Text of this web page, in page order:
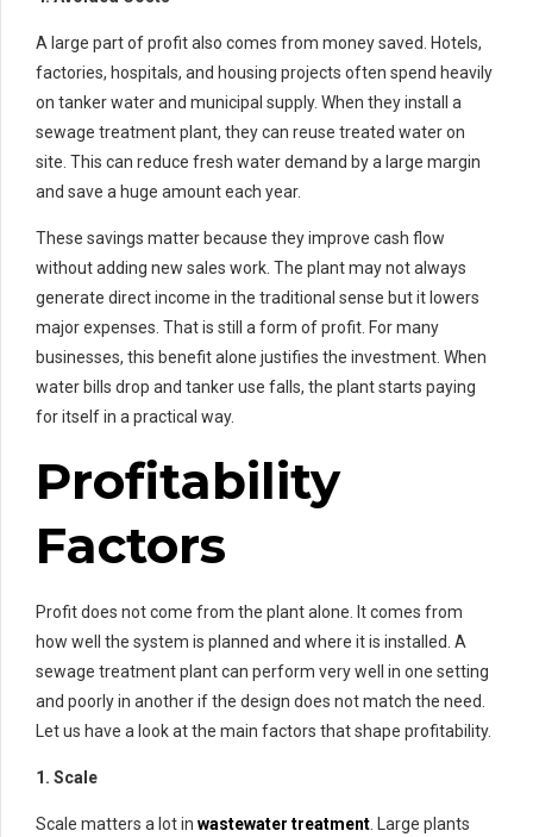
A large part of profit also comes from money saved. Hotels,
factories, hospitals, and housing projects often spend heavily
on tanker water and municipal supply. When they install a
sewage treatment plant, they can reuse treated water on
site. This can reduce fresh water demand by a large margin
and save a huge amount each year.
These savings matter because they improve cash flow
without adding new sales work. The plant may not always
generate direct income in the traditional sense but it lowers
major expenses. That is still a form of profit. For many
businesses, this benefit alone justifies the investment. When
water bills drop and tanker use falls, the plant starts paying
for itself in a practical way.
Profitability
Factors
Profit does not come from the plant alone. It comes from
how well the system is planned and where it is installed. A
sewage treatment plant can perform very well in one setting
and poorly in another if the design does not match the need.
Let us have a look at the main factors that shape profitability.
1. Scale
Scale matters a lot in wastewater treatment . Large plants